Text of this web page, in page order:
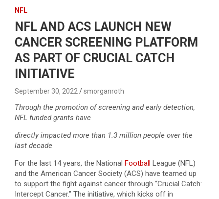
NFL
NFL AND ACS LAUNCH NEW
CANCER SCREENING PLATFORM
AS PART OF CRUCIAL CATCH
INITIATIVE
September 30, 2022 smorganroth
Through the promotion of screening and early detection,
NFL funded grants have
directly impacted more than 1.3 million people over the
last decade
For the last 14 years, the National Football League (NFL)
and the American Cancer Society (ACS) have teamed up
to support the fight against cancer through “Crucial Catch:
Intercept Cancer.” The initiative, which kicks off in